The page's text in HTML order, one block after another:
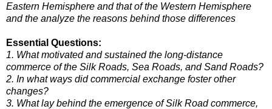
Eastern Hemisphere and that of the Western Hemisphere
and the analyze the reasons behind those differences
Essential Questions:
1. What motivated and sustained the long-distance
commerce of the Silk Roads, Sea Roads, and Sand Roads?
2. In what ways did commercial exchange foster other
changes?
3. What lay behind the emergence of Silk Road commerce,